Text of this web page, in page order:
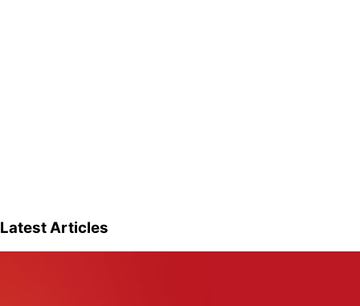
Latest Articles